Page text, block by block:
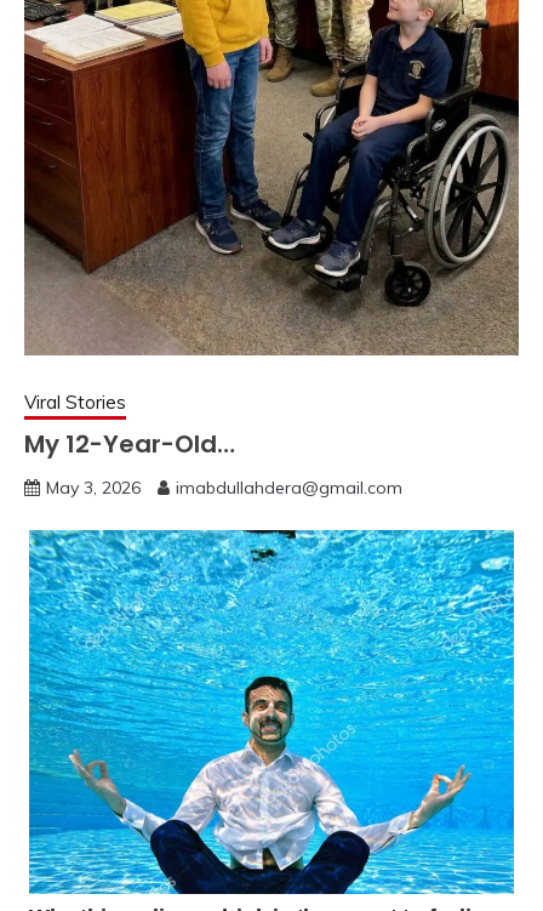
Viral Stories
My 12-Year-Old…
May 3, 2026 imabdullahdera@gmail.com